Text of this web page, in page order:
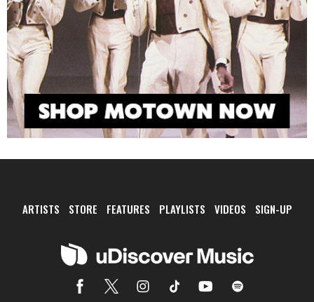
ARTISTS STORE FEATURES PLAYLISTS VIDEOS SIGN-UP